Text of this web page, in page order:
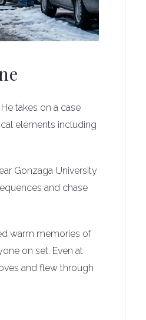
takes on a case
elements including
Gonzaga University
and chase
warm memories of
on set. Even at
and flew through